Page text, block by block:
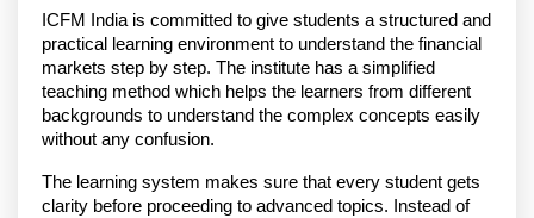
ICFM India is committed to give students a structured and
practical learning environment to understand the financial
markets step by step. The institute has a simplified
teaching method which helps the learners from different
backgrounds to understand the complex concepts easily
without any confusion.
The learning system makes sure that every student gets
clarity before proceeding to advanced topics. Instead of